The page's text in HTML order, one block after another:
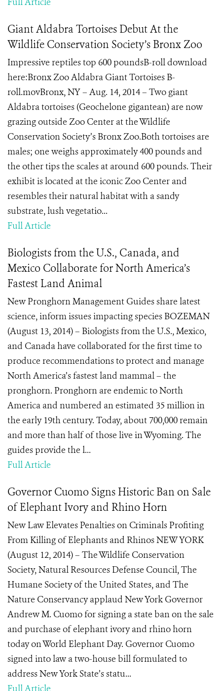
Giant Aldabra Tortoises Debut At the
Wildlife Conservation Society’s Bronx Zoo
Impressive reptiles top 600 poundsB-roll download
here:Bronx Zoo Aldabra Giant Tortoises B-
roll.movBronx, NY – Aug. 14, 2014 – Two giant
Aldabra tortoises (Geochelone gigantean) are now
grazing outside Zoo Center at the Wildlife
Conservation Society’s Bronx Zoo.Both tortoises are
males; one weighs approximately 400 pounds and
the other tips the scales at around 600 pounds. Their
exhibit is located at the iconic Zoo Center and
resembles their natural habitat with a sandy
substrate, lush vegetatio...
Full Article
Biologists from the U.S., Canada, and
Mexico Collaborate for North America’s
Fastest Land Animal
New Pronghorn Management Guides share latest
science, inform issues impacting species BOZEMAN
(August 13, 2014) – Biologists from the U.S., Mexico,
and Canada have collaborated for the first time to
produce recommendations to protect and manage
North America’s fastest land mammal – the
pronghorn. Pronghorn are endemic to North
America and numbered an estimated 35 million in
the early 19th century. Today, about 700,000 remain
and more than half of those live in Wyoming. The
guides provide the l...
Full Article
Governor Cuomo Signs Historic Ban on Sale
of Elephant Ivory and Rhino Horn
New Law Elevates Penalties on Criminals Profiting
From Killing of Elephants and Rhinos NEW YORK
(August 12, 2014) – The Wildlife Conservation
Society, Natural Resources Defense Council, The
Humane Society of the United States, and The
Nature Conservancy applaud New York Governor
Andrew M. Cuomo for signing a state ban on the sale
and purchase of elephant ivory and rhino horn
today on World Elephant Day. Governor Cuomo
signed into law a two-house bill formulated to
address New York State’s statu...
Full Article